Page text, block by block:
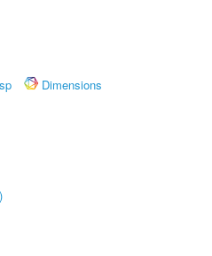
Dimensions